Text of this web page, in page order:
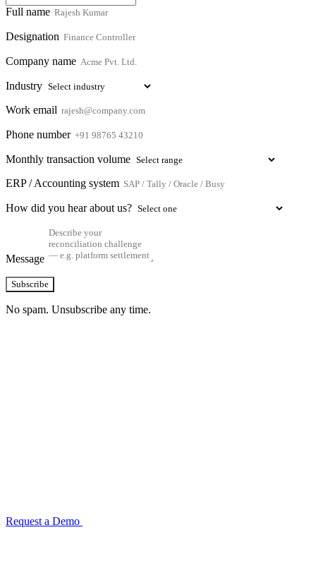
Full name
Designation
Company name
Industry
Work email
Phone number
Monthly transaction volume
ERP / Accounting system
How did you hear about us?
Message
Subscribe
No spam. Unsubscribe any time.
Request a Demo